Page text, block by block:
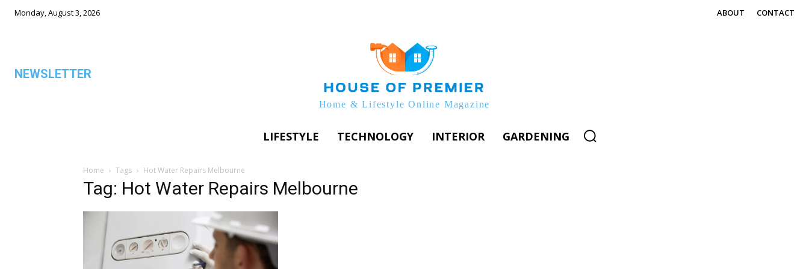
Monday, August 3, 2026 ABOUT CONTACT
NEWSLETTER
Home & Lifestyle Online Magazine
LIFESTYLE TECHNOLOGY INTERIOR GARDENING
Home Tags Hot Water Repairs Melbourne
Tag: Hot Water Repairs Melbourne